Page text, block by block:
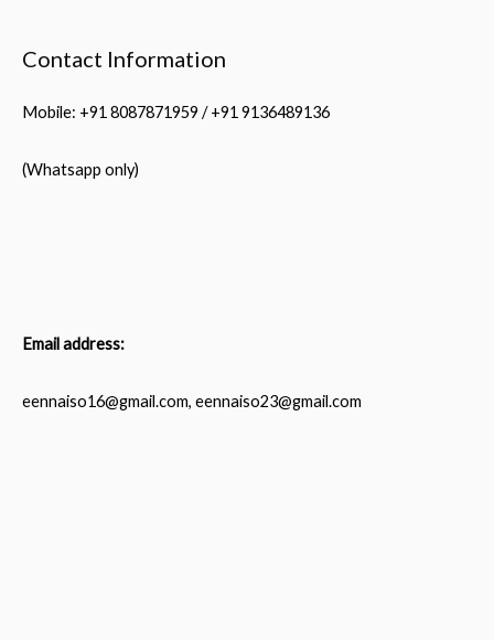
Contact Information
Mobile: +91 8087871959 / +91 9136489136
(Whatsapp only)
Email address:
eennaiso16@gmail.com, eennaiso23@gmail.com